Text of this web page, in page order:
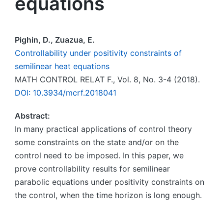
Pighin, D., Zuazua, E.
Controllability under positivity constraints of
semilinear heat equations
MATH CONTROL RELAT F., Vol. 8, No. 3-4 (2018).
DOI: 10.3934/mcrf.2018041
Abstract:
In many practical applications of control theory
some constraints on the state and/or on the
control need to be imposed. In this paper, we
prove controllability results for semilinear
parabolic equations under positivity constraints on
the control, when the time horizon is long enough.